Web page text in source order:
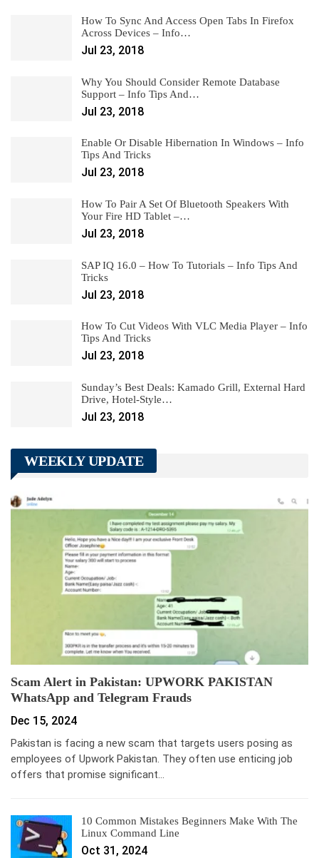
How To Sync And Access Open Tabs In Firefox
Across Devices – Info…
Jul 23, 2018
Why You Should Consider Remote Database
Support – Info Tips And…
Jul 23, 2018
Enable Or Disable Hibernation In Windows – Info
Tips And Tricks
Jul 23, 2018
How To Pair A Set Of Bluetooth Speakers With
Your Fire HD Tablet –…
Jul 23, 2018
SAP IQ 16.0 – How To Tutorials – Info Tips And
Tricks
Jul 23, 2018
How To Cut Videos With VLC Media Player – Info
Tips And Tricks
Jul 23, 2018
Sunday’s Best Deals: Kamado Grill, External Hard
Drive, Hotel-Style…
Jul 23, 2018
WEEKLY UPDATE
Scam Alert in Pakistan: UPWORK PAKISTAN
WhatsApp and Telegram Frauds
Dec 15, 2024
Pakistan is facing a new scam that targets users posing as
employees of Upwork Pakistan. They often use enticing job
offers that promise significant…
10 Common Mistakes Beginners Make With The
Linux Command Line
Oct 31, 2024